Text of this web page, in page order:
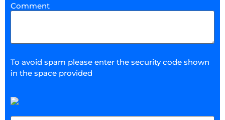
Comment
To avoid spam please enter the security code shown
in the space provided